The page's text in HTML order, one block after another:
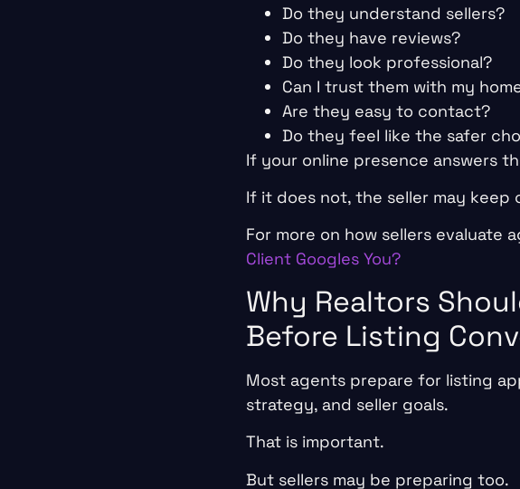
Do they understand sellers?
Do they have reviews?
Do they look professional?
Can I trust them with my
Are they easy to contact?
Do they feel like the safer
If your online presence answers
If it does not, the seller may keep
For more on how sellers evaluate
Client Googles You?
Why Realtors
Before Listing
Most agents prepare for listing
strategy, and seller goals.
That is important.
But sellers may be preparing too.